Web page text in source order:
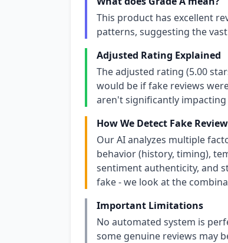
This product has excellent
patterns, suggesting the
Adjusted Rating Explained
The adjusted rating (5.00
would be if fake reviews
aren't significantly
How We Detect Fake
Our AI analyzes multiple
behavior (history, timing),
sentiment authenticity, and
fake - we look at the
Important Limitations
No automated system is
some genuine reviews may